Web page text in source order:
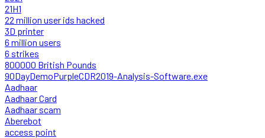
21H1
22 million user ids hacked
3D printer
6 million users
6 strikes
800000 British Pounds
90DayDemoPurpleCDR2019-Analysis-Software.exe
Aadhaar
Aadhaar Card
Aadhaar scam
Aberebot
access point